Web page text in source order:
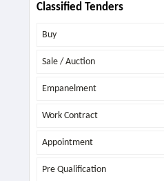
Classified Tenders
Buy
Sale / Auction
Empanelment
Work Contract
Appointment
Pre Qualification